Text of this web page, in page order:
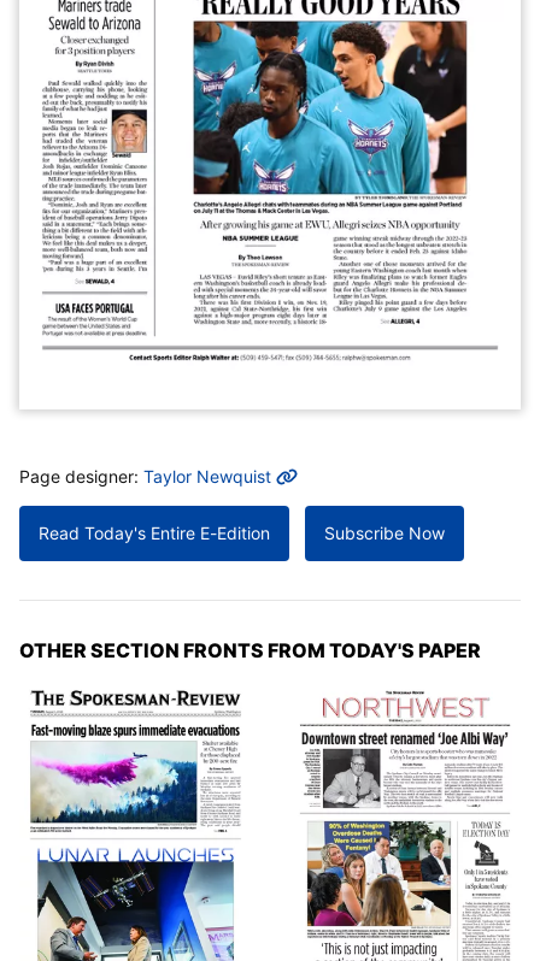
MORE INFO
Page designer: Taylor Newquist
Read Today's Entire E-Edition Subscribe Now
OTHER SECTION FRONTS FROM TODAY'S PAPER